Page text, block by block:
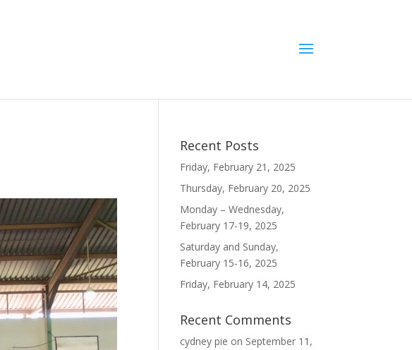
Recent Posts
Friday, February 21, 2025
Thursday, February 20, 2025
Monday – Wednesday,
February 17-19, 2025
Saturday and Sunday,
February 15-16, 2025
Friday, February 14, 2025
Recent Comments
cydney pie on September 11,